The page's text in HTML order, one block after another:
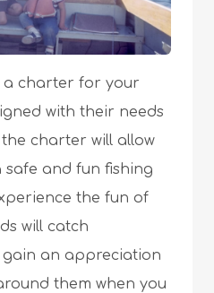
a charter for your
with their needs
charter will allow
and fun fishing
the fun of
will catch
an appreciation
them when you